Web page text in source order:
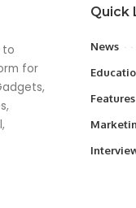
to
for
Quick
News
Features